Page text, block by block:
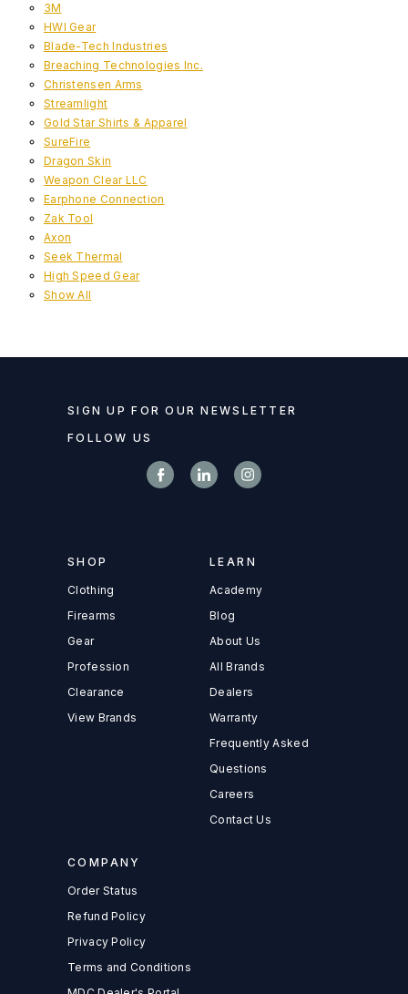
3M
HWI Gear
Blade-Tech Industries
Breaching Technologies Inc.
Christensen Arms
Streamlight
Gold Star Shirts & Apparel
SureFire
Dragon Skin
Weapon Clear LLC
Earphone Connection
Zak Tool
Axon
Seek Thermal
High Speed Gear
Show All
SIGN UP FOR OUR NEWSLETTER
FOLLOW US
SHOP
Clothing
Firearms
Gear
Profession
Clearance
View Brands
LEARN
Academy
Blog
About Us
All Brands
Dealers
Warranty
Frequently Asked
Questions
Careers
Contact Us
COMPANY
Order Status
Refund Policy
Privacy Policy
Terms and Conditions